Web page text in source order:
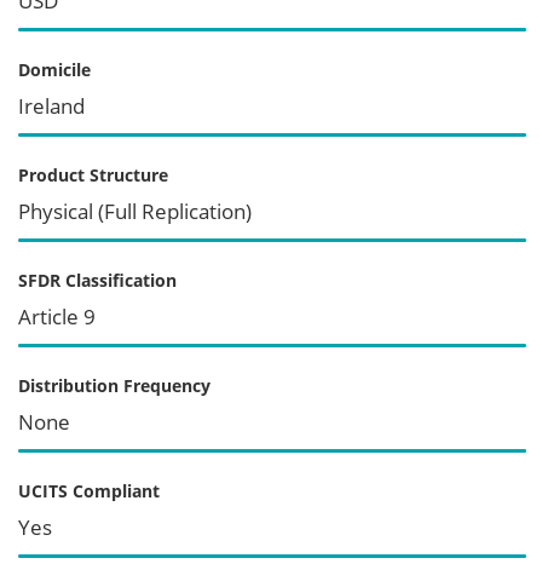
Domicile
Ireland
Product Structure
Physical (Full Replication)
SFDR Classification
Article 9
Distribution Frequency
None
UCITS Compliant
Yes